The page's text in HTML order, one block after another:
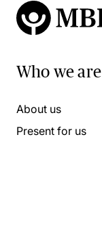
Who we are
About us
Present for us